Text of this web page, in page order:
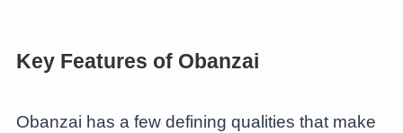
Key Features of Obanzai
Obanzai has a few defining qualities that make